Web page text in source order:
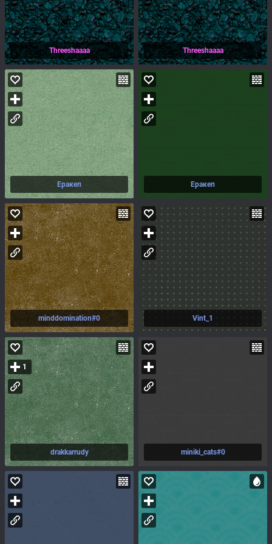
Threeshaaaa Threeshaaaa
Еракеп Еракеп
minddomination#0 Vint_1
drakkarrudy
1
miniki_cats#0